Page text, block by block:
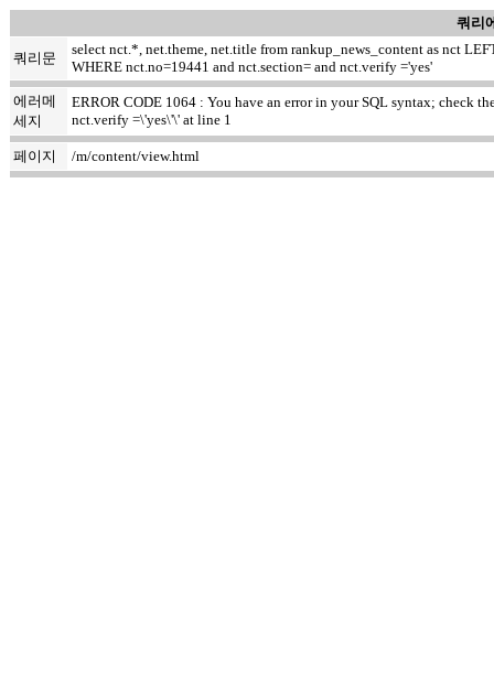
쿼리
쿼리문
select nct.*, net.theme, net.title from rankup_news_content as nct
WHERE nct.no=19441 and nct.section= and nct.verify ='yes'
에러메
세지
ERROR CODE 1064 : You have an error in your SQL syntax; check
nct.verify =\'yes\'\' at line 1
페이지 /m/content/view.html